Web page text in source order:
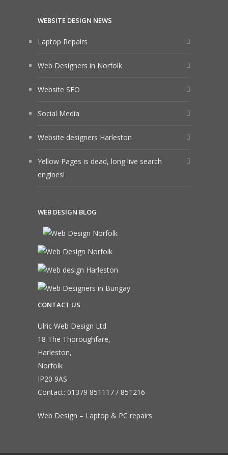
WEBSITE DESIGN NEWS
Laptop Repairs
Web Designers in Norfolk
Website SEO
Social Media
Website designers Harleston
Yellow Pages is dead, long live search
engines!
WEB DESIGN BLOG
CONTACT US
Ulric Web Design Ltd
18 The Thoroughfare,
Harleston,
Norfolk
IP20 9AS
Contact: 01379 851117 / 851216
Web Design – Laptop & PC repairs